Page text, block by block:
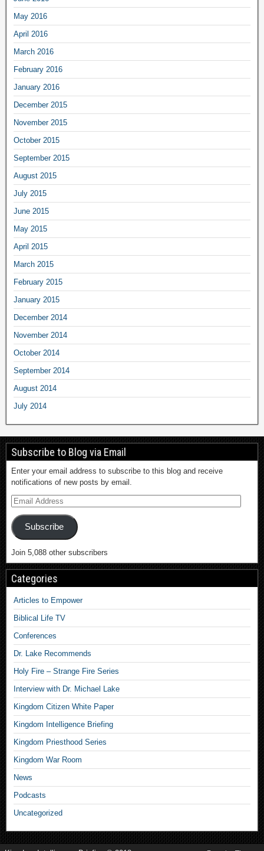
May 2016
April 2016
March 2016
February 2016
January 2016
December 2015
November 2015
October 2015
September 2015
August 2015
July 2015
June 2015
May 2015
April 2015
March 2015
February 2015
January 2015
December 2014
November 2014
October 2014
September 2014
August 2014
July 2014
Subscribe to Blog via Email
Enter your email address to subscribe to this blog and receive
notifications of new posts by email.
Subscribe
Join 5,088 other subscribers
Categories
Articles to Empower
Biblical Life TV
Conferences
Dr. Lake Recommends
Holy Fire – Strange Fire Series
Interview with Dr. Michael Lake
Kingdom Citizen White Paper
Kingdom Intelligence Briefing
Kingdom Priesthood Series
Kingdom War Room
News
Podcasts
Uncategorized